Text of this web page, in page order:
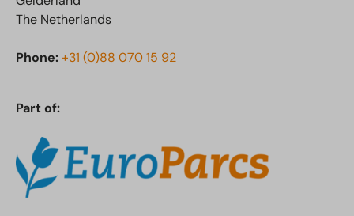
The Netherlands
Phone:+31 (0)88 070 15 92
Part of: